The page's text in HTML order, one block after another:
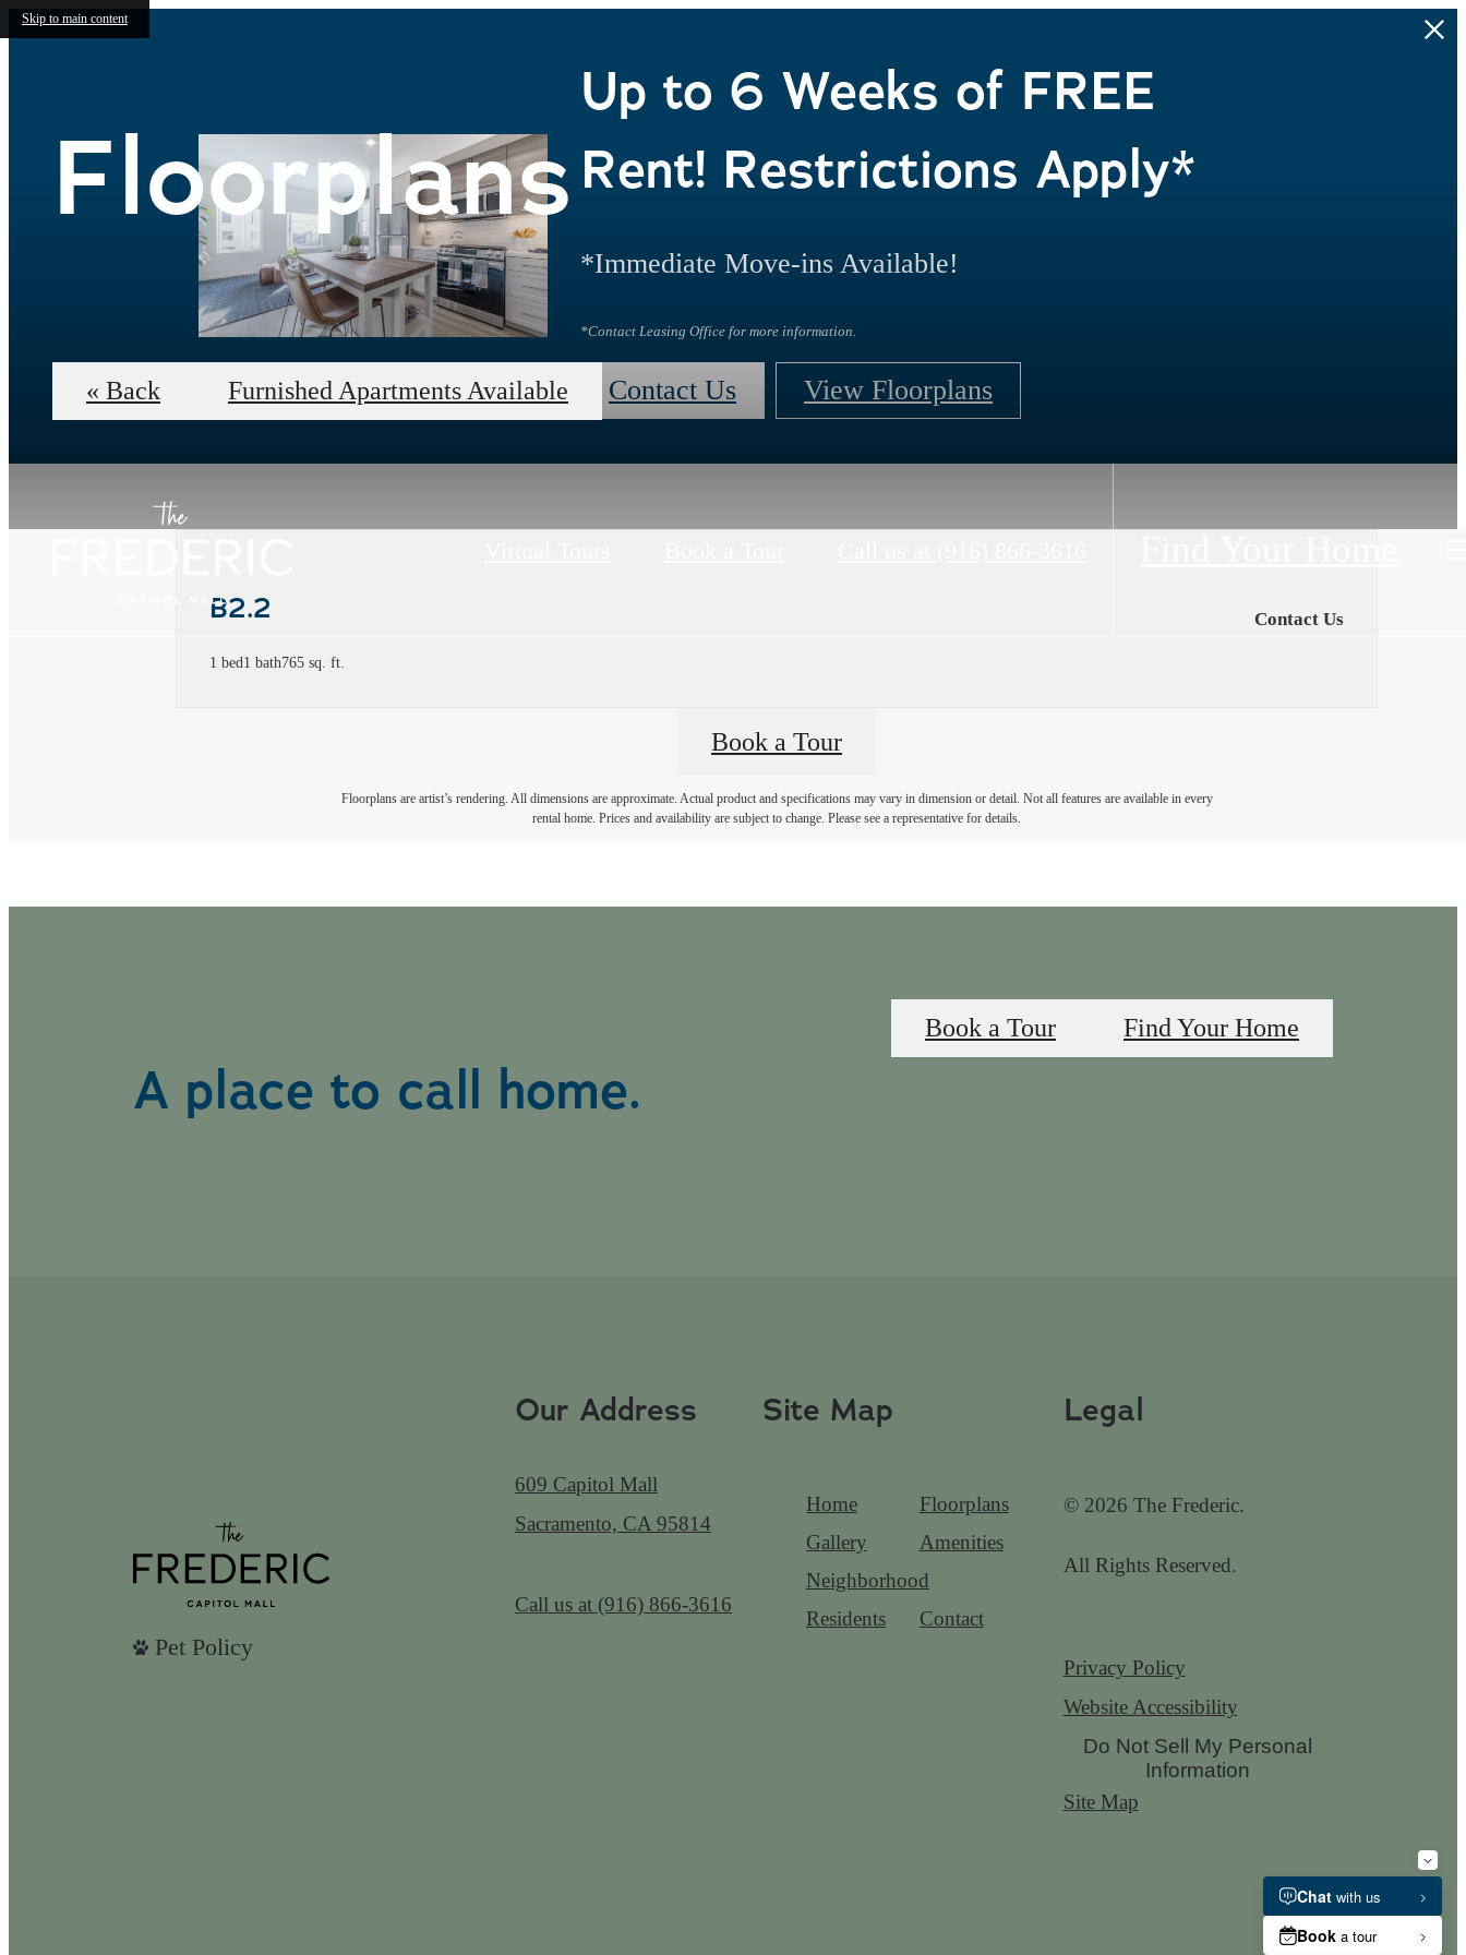
Skip to main content
Up to 6 Weeks of FREE
Rent! Restrictions Apply*
*Immediate Move-ins Available!
*Contact Leasing Office for more information.
Contact Us View Floorplans
Find Your Home
Floorplans
« Back Furnished Apartments Available
B2.2
1 bed1 bath765 sq. ft.
Contact Us
Book a Tour
Floorplans are artist’s rendering. All dimensions are approximate. Actual product and specifications may vary in dimension or detail. Not all features are available in every
rental home. Prices and availability are subject to change. Please see a representative for details.
A place to call home.
Book a Tour Find Your Home
Pet Policy
Our Address
609 Capitol Mall
Sacramento, CA 95814
Call us at (916) 866-3616
Site Map
Home
Floorplans
Gallery
Amenities
Neighborhood
Residents
Contact
Legal
© 2026 The Frederic.
All Rights Reserved.
Privacy Policy
Website Accessibility
Do Not Sell My Personal
Information
Site Map